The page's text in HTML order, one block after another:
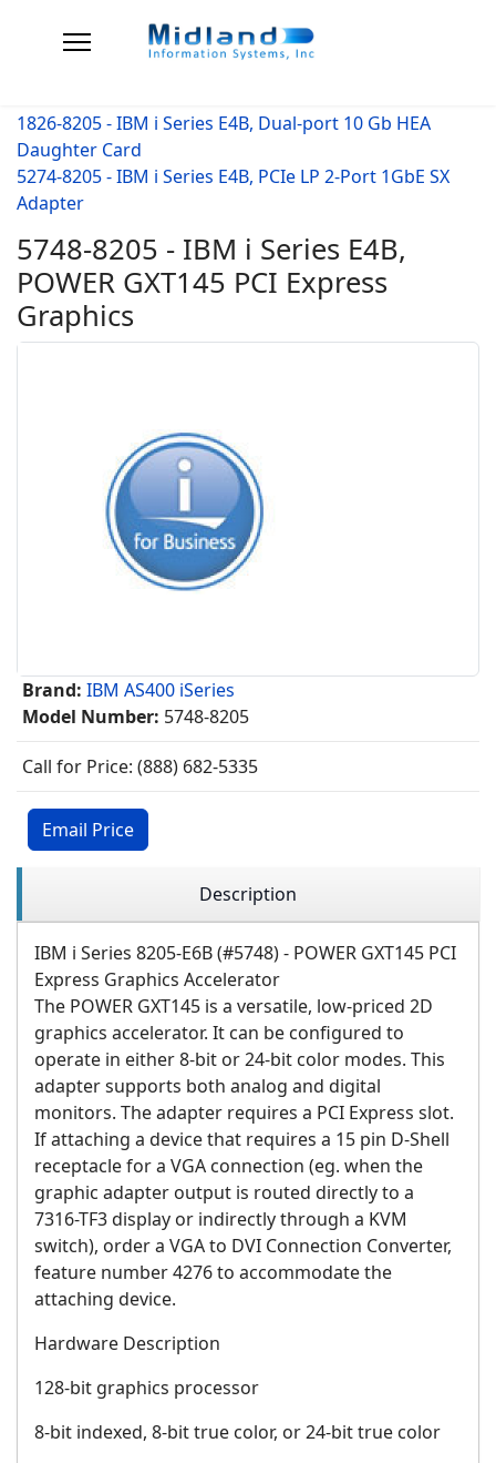
1826-8205 - IBM i Series E4B, Dual-port 10 Gb HEA
Daughter Card
5274-8205 - IBM i Series E4B, PCIe LP 2-Port 1GbE SX
Adapter
5748-8205 - IBM i Series E4B,
POWER GXT145 PCI Express
Graphics
Brand: IBM AS400 iSeries
Model Number: 5748-8205
Call for Price: (888) 682-5335
Email Price
Description
IBM i Series 8205-E6B (#5748) - POWER GXT145 PCI
Express Graphics Accelerator
The POWER GXT145 is a versatile, low-priced 2D
graphics accelerator. It can be configured to
operate in either 8-bit or 24-bit color modes. This
adapter supports both analog and digital
monitors. The adapter requires a PCI Express slot.
If attaching a device that requires a 15 pin D-Shell
receptacle for a VGA connection (eg. when the
graphic adapter output is routed directly to a
7316-TF3 display or indirectly through a KVM
switch), order a VGA to DVI Connection Converter,
feature number 4276 to accommodate the
attaching device.
Hardware Description
128-bit graphics processor
8-bit indexed, 8-bit true color, or 24-bit true color